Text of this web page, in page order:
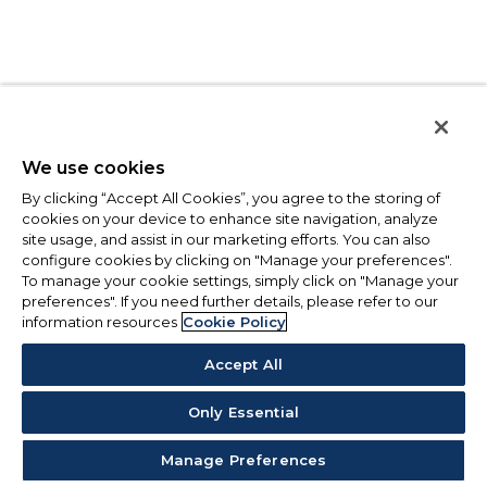
We use cookies
By clicking “Accept All Cookies”, you agree to the storing of
cookies on your device to enhance site navigation, analyze
site usage, and assist in our marketing efforts. You can also
configure cookies by clicking on "Manage your preferences".
To manage your cookie settings, simply click on "Manage your
preferences". If you need further details, please refer to our
information resources Cookie Policy
Accept All
Only Essential
Manage Preferences